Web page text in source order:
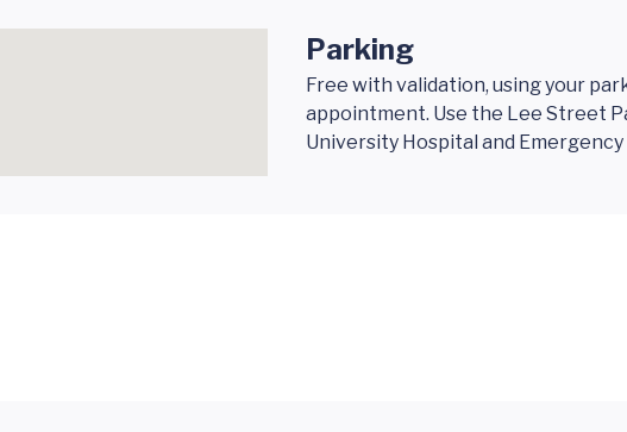
Parking
Free with validation, using your
appointment. Use the Lee Street
University Hospital and